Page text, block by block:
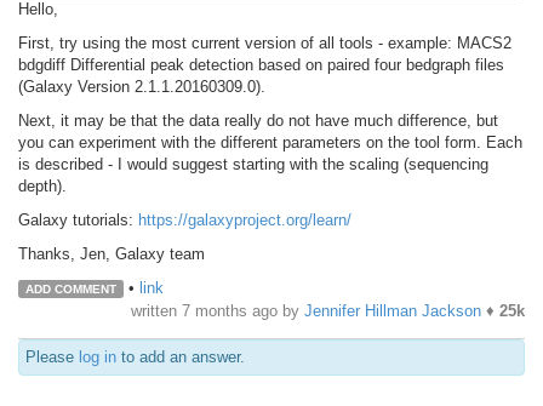
Hello,
First, try using the most current version of all tools - example: MACS2
bdgdiff Differential peak detection based on paired four bedgraph files
(Galaxy Version 2.1.1.20160309.0).
Next, it may be that the data really do not have much difference, but
you can experiment with the different parameters on the tool form. Each
is described - I would suggest starting with the scaling (sequencing
depth).
Galaxy tutorials: https://galaxyproject.org/learn/
Thanks, Jen, Galaxy team
ADD COMMENT • link
written 7 months ago by Jennifer Hillman Jackson ♦ 25k
Please log in to add an answer.